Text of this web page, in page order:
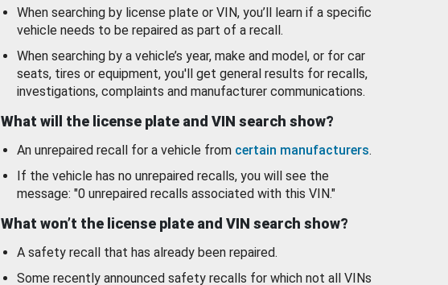
When searching by license plate or VIN, you’ll learn if a specific
vehicle needs to be repaired as part of a recall.
When searching by a vehicle’s year, make and model, or for car
seats, tires or equipment, you'll get general results for recalls,
investigations, complaints and manufacturer communications.
What will the license plate and VIN search show?
An unrepaired recall for a vehicle from certain manufacturers.
If the vehicle has no unrepaired recalls, you will see the
message: "0 unrepaired recalls associated with this VIN."
What won’t the license plate and VIN search show?
A safety recall that has already been repaired.
Some recently announced safety recalls for which not all VINs